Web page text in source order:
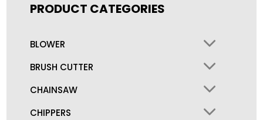
PRODUCT CATEGORIES
BLOWER
BRUSH CUTTER
CHAINSAW
CHIPPERS